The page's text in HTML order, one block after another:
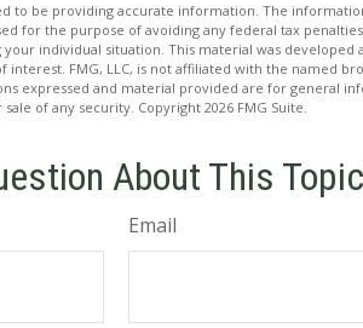
to be providing accurate information. The
for the purpose of avoiding any federal tax
individual situation. This material was developed
FMG, LLC, is not affiliated with the named
expressed and material provided are for general
of any security. Copyright2026 FMG Suite.
About This
Email